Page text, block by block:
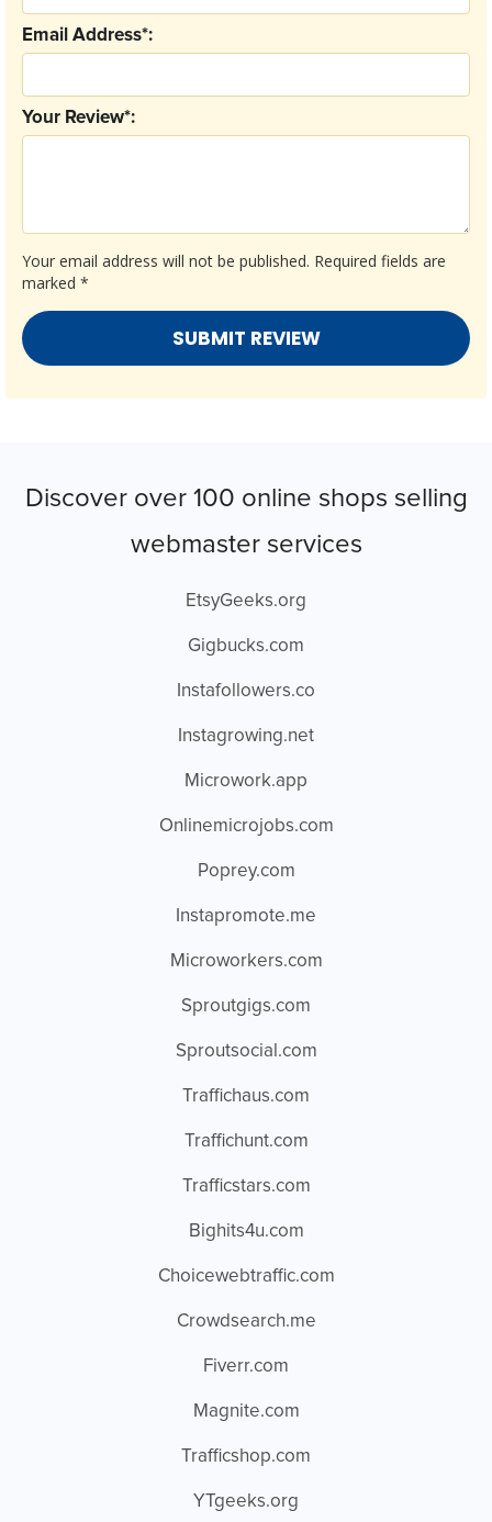
Your email address will not be published. Required fields are
marked *
Your Review*:
Email Address*:
Discover over 100 online shops selling
webmaster services
EtsyGeeks.org
Gigbucks.com
Instafollowers.co
Instagrowing.net
Microwork.app
Onlinemicrojobs.com
Poprey.com
Instapromote.me
Microworkers.com
Sproutgigs.com
Sproutsocial.com
Traffichaus.com
Traffichunt.com
Trafficstars.com
Bighits4u.com
Choicewebtraffic.com
Crowdsearch.me
Fiverr.com
Magnite.com
Trafficshop.com
YTgeeks.org